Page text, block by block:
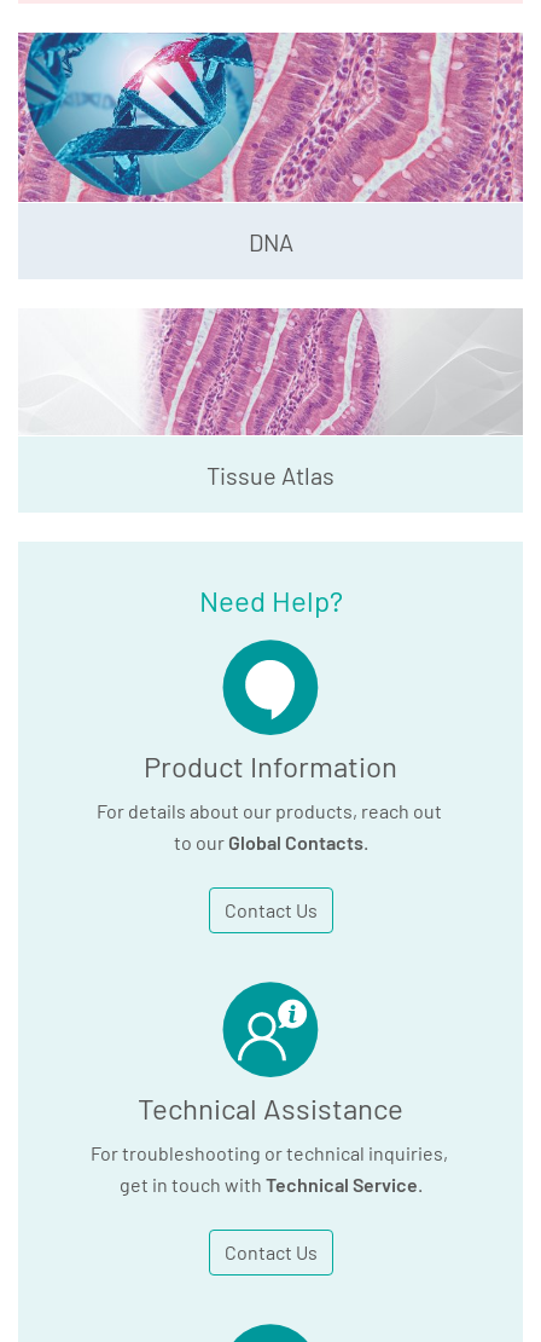
DNA
Tissue Atlas
Need Help?
Product Information
For details about our products, reach out
to our Global Contacts.
Contact Us
Technical Assistance
For troubleshooting or technical inquiries,
get in touch with Technical Service
Contact Us